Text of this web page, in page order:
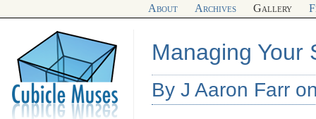
About Archives Gallery
Managing Your
By J Aaron Farr